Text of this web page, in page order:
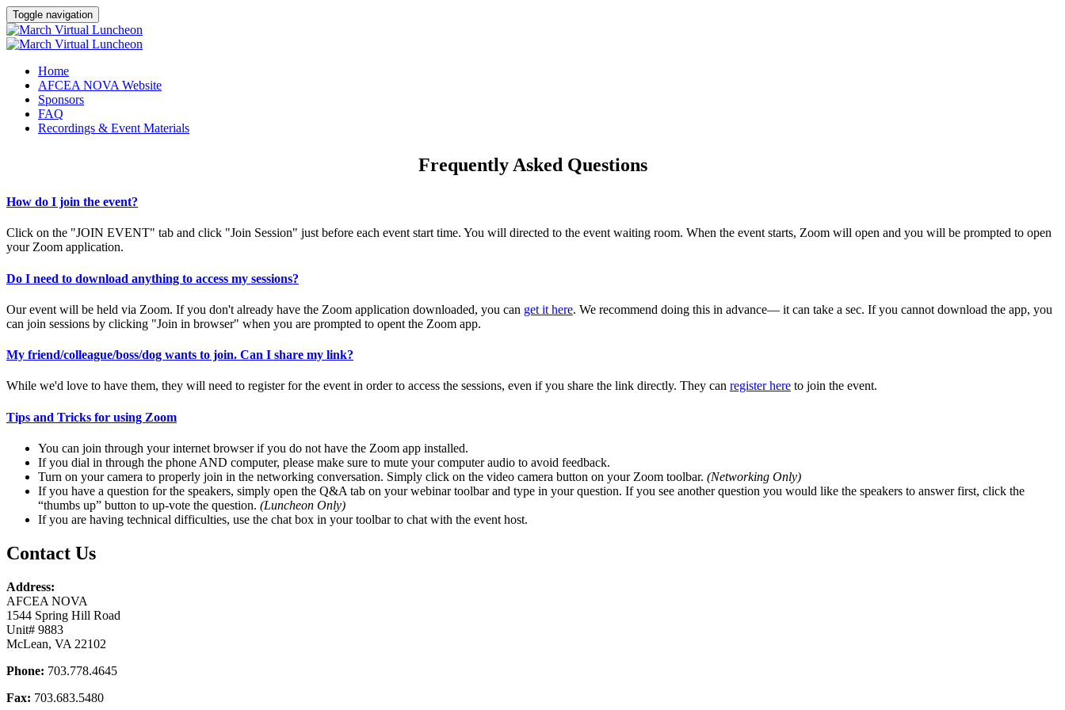
Toggle navigation
Home
AFCEA NOVA Website
Sponsors
FAQ
Recordings & Event Materials
Frequently Asked Questions
How do I join the event?
Click on the "JOIN EVENT" tab and click "Join Session" just before each event start time. You will directed to the event waiting room. When the event starts, Zoom will open and you will be prompted to open
your Zoom application.
Do I need to download anything to access my sessions?
Our event will be held via Zoom. If you don't already have the Zoom application downloaded, you can get it here. We recommend doing this in advance— it can take a sec. If you cannot download the app, you
can join sessions by clicking "Join in browser" when you are prompted to opent the Zoom app.
My friend/colleague/boss/dog wants to join. Can I share my link?
While we'd love to have them, they will need to register for the event in order to access the sessions, even if you share the link directly. They can register here to join the event.
Tips and Tricks for using Zoom
You can join through your internet browser if you do not have the Zoom app installed.
If you dial in through the phone AND computer, please make sure to mute your computer audio to avoid feedback.
Turn on your camera to properly join in the networking conversation. Simply click on the video camera button on your Zoom toolbar. (Networking Only)
If you have a question for the speakers, simply open the Q&A tab on your webinar toolbar and type in your question. If you see another question you would like the speakers to answer first, click the
“thumbs up” button to up-vote the question. (Luncheon Only)
If you are having technical difficulties, use the chat box in your toolbar to chat with the event host.
Contact Us
Address:
AFCEA NOVA
1544 Spring Hill Road
Unit# 9883
McLean, VA 22102
Phone: 703.778.4645
Fax: 703.683.5480